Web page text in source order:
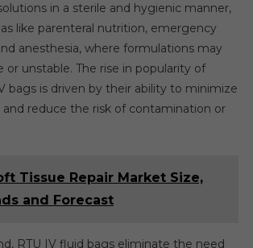
in a sterile and hygienic manner,
like parenteral nutrition, emergency
anesthesia, where formulations may
or unstable. The rise in popularity of
bags is driven by their ability to minimize
reduce the risk of contamination or
Tissue Repair Market Size,
and Forecast
RTU IV fluid bags eliminate the need